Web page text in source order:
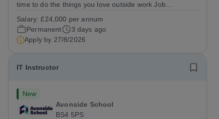
time to do the things you love outside work Job
SupportLocation:&nbsp; Claystone School, Luton, LU1
4LLHours:&nbsp; &nbsp; &nbsp;...
Salary:£24,000 per annum
Permanent
3 days ago
Apply by 27/8/2026
IT Instructor
New
Avonside School
BS4 5PS